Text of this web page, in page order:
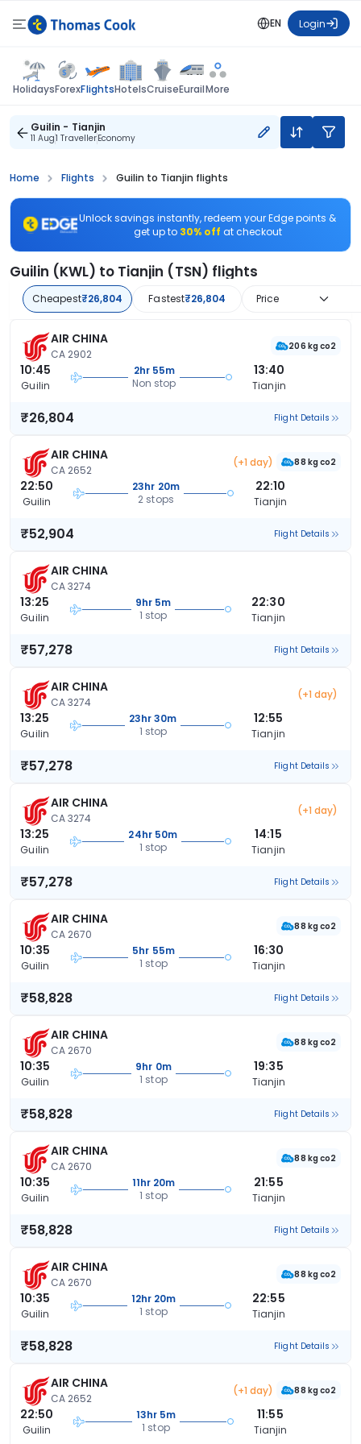
EN Login
HolidaysForexFlightsHotelsCruiseEurailMore
Guilin - Tianjin
11 Aug1 TravellerEconomy
Home Flights Guilin to Tianjin flights
Unlock savings instantly, redeem your Edge points &
get up to 30% off at checkout
Guilin (KWL) to Tianjin (TSN) flights
Cheapest₹26,804 Fastest₹26,804 Price
AIR CHINA
CA 2902
206 kg co2
10:45
Guilin
2hr 55m
Non stop
13:40
Tianjin
₹26,804 Flight Details
AIR CHINA
CA 2652
(+1 day) 88 kg co2
22:50
Guilin
23hr 20m
2 stops
22:10
Tianjin
₹52,904 Flight Details
AIR CHINA
CA 3274
13:25
Guilin
9hr 5m
1 stop
22:30
Tianjin
₹57,278 Flight Details
AIR CHINA
CA 3274
(+1 day)
13:25
Guilin
23hr 30m
1 stop
12:55
Tianjin
₹57,278 Flight Details
AIR CHINA
CA 3274
(+1 day)
13:25
Guilin
24hr 50m
1 stop
14:15
Tianjin
₹57,278 Flight Details
AIR CHINA
CA 2670
88 kg co2
10:35
Guilin
5hr 55m
1 stop
16:30
Tianjin
₹58,828 Flight Details
AIR CHINA
CA 2670
88 kg co2
10:35
Guilin
9hr 0m
1 stop
19:35
Tianjin
₹58,828 Flight Details
AIR CHINA
CA 2670
88 kg co2
10:35
Guilin
11hr 20m
1 stop
21:55
Tianjin
₹58,828 Flight Details
AIR CHINA
CA 2670
88 kg co2
10:35
Guilin
12hr 20m
1 stop
22:55
Tianjin
₹58,828 Flight Details
AIR CHINA
CA 2652
(+1 day) 88 kg co2
22:50
Guilin
13hr 5m
1 stop
11:55
Tianjin